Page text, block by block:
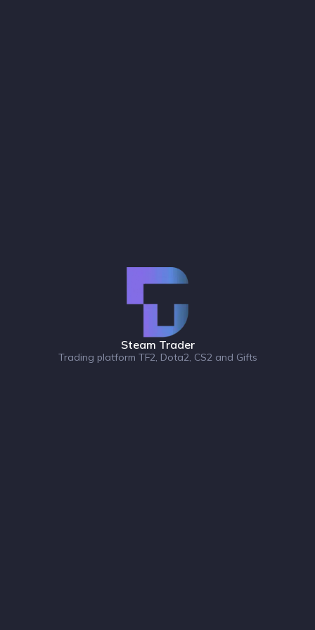
Steam Trader
Trading platform TF2, Dota2, CS2 and Gifts